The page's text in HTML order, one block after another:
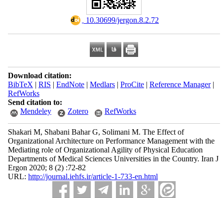
‎ 10.30699/jergon.8.2.72
Download citation:
BibTeX | RIS | EndNote| Medlars| ProCite| Reference Manager|
RefWorks
Send citation to:
Mendeley
Zotero RefWorks
Shakari M, Shabani Bahar G, Solimani M. The Effect of
Organizational Architecture on Performance Management with the
Mediating role of Organizational Agility of Physical Education
Departments of Medical Sciences Universities in the Country. Iran J
Ergon 2020; 8 (2) :72-82
URL: http://journal.iehfs.ir/article-1-733-en.html